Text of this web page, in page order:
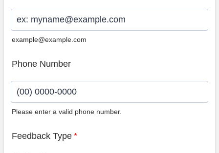
example@example.com
Phone Number
Please enter a valid phone number.
Feedback Type *